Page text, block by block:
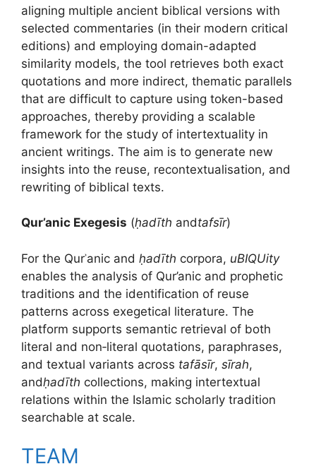
aligning multiple ancient biblical versions with
selected commentaries (in their modern critical
editions) and employing domain-adapted
similarity models, the tool retrieves both exact
quotations and more indirect, thematic parallels
that are difficult to capture using token-based
approaches, thereby providing a scalable
framework for the study of intertextuality in
ancient writings. The aim is to generate new
insights into the reuse, recontextualisation, and
rewriting of biblical texts.
Qur’anic Exegesis (ḥadīth andtafsīr)
For the Qurʾanic and ḥadīth corpora, uBIQUity
enables the analysis of Qur’anic and prophetic
traditions and the identification of reuse
patterns across exegetical literature. The
platform supports semantic retrieval of both
literal and non‑literal quotations, paraphrases,
and textual variants across tafāsīr, sīrah,
andḥadīth collections, making intertextual
relations within the Islamic scholarly tradition
searchable at scale.
TEAM